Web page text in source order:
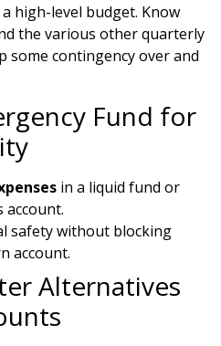
high-level budget. Know
the various other quarterly
some contingency over and
Fund for
in a liquid fund or
safety without blocking
account.
Alternatives